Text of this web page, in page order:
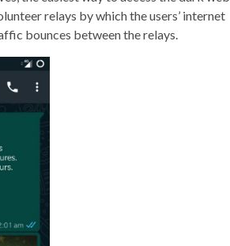
relays by which the users’ internet
bounces between the relays.